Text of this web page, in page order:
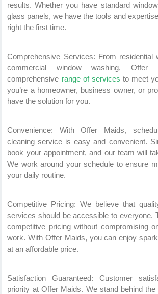
results. Whether you have standard
glass panels, we have the tools and
right the first time.
Comprehensive Services: From residential
commercial window washing,
comprehensive range of services to meet
you’re a homeowner, business owner, or
have the solution for you.
Convenience: With Offer Maids,
cleaning service is easy and convenient.
book your appointment, and our team will
We work around your schedule to ensure
your daily routine.
Competitive Pricing: We believe that
services should be accessible to everyone.
competitive pricing without compromising
work. With Offer Maids, you can enjoy
at an affordable price.
Satisfaction Guaranteed: Customer
priority at Offer Maids. We stand behind